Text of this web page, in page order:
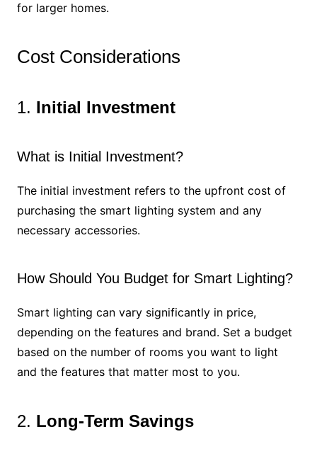
for larger homes.
Cost Considerations
1. Initial Investment
What is Initial Investment?
The initial investment refers to the upfront cost of
purchasing the smart lighting system and any
necessary accessories.
How Should You Budget for Smart Lighting?
Smart lighting can vary significantly in price,
depending on the features and brand. Set a budget
based on the number of rooms you want to light
and the features that matter most to you.
2. Long-Term Savings